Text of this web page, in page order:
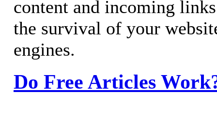
content and incoming
the survival of your
engines.
Do Free Articles